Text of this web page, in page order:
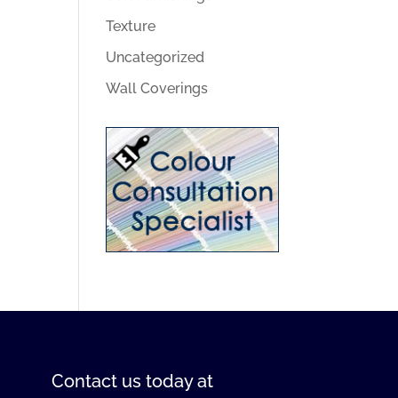
Texture
Uncategorized
Wall Coverings
Contact us today at